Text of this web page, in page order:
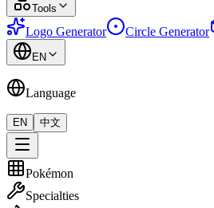
Tools
Logo Generator Circle Generator
EN
Language
EN 中文
Pokémon
Specialties